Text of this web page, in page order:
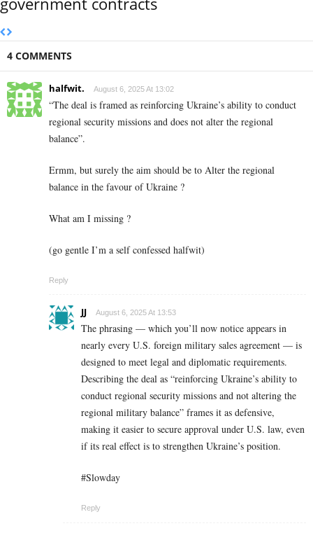
4 COMMENTS
halfwit. August 6, 2025 At 13:02
“The deal is framed as reinforcing Ukraine’s ability to conduct
regional security missions and does not alter the regional
balance”.
Ermm, but surely the aim should be to Alter the regional
balance in the favour of Ukraine ?
What am I missing ?
(go gentle I’m a self confessed halfwit)
Reply
JJ August 6, 2025 At 13:53
The phrasing — which you’ll now notice appears in
nearly every U.S. foreign military sales agreement — is
designed to meet legal and diplomatic requirements.
Describing the deal as “reinforcing Ukraine’s ability to
conduct regional security missions and not altering the
regional military balance” frames it as defensive,
making it easier to secure approval under U.S. law, even
if its real effect is to strengthen Ukraine’s position.
#Slowday
Reply